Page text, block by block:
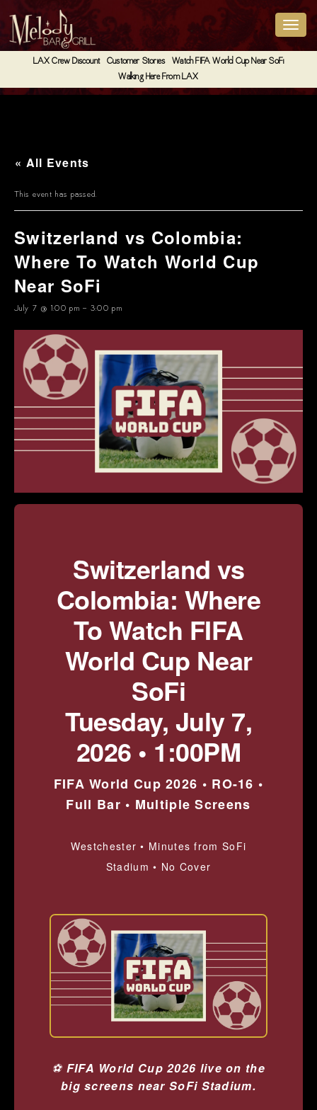
LAX Crew Discount Customer Stories
Watch FIFA World Cup Near SoFi
Walking Here From LAX
« All Events
This event has passed.
Switzerland vs Colombia:
Where To Watch World Cup
Near SoFi
July 7 @ 1:00 pm - 3:00 pm
Switzerland vs
Colombia: Where
To Watch FIFA
World Cup Near
SoFi
Tuesday, July 7,
2026 • 1:00PM
FIFA World Cup 2026 • RO-16 •
Full Bar • Multiple Screens
Westchester • Minutes from SoFi
Stadium • No Cover
⚽ FIFA World Cup 2026 live on the
big screens near SoFi Stadium.